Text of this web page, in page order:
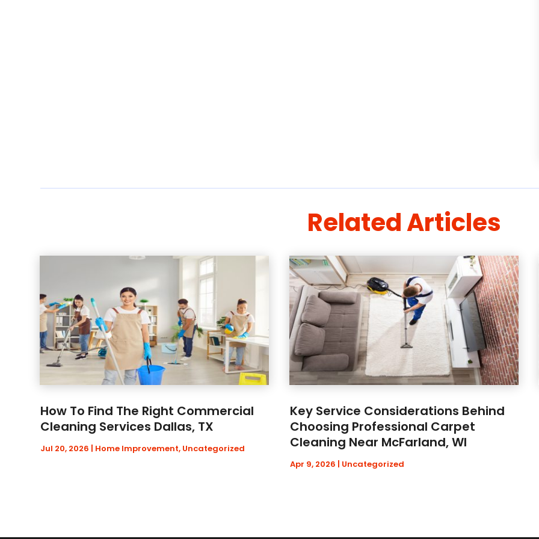
Related Articles
How To Find The Right Commercial
Cleaning Services Dallas, TX
Jul 20, 2026 | Home Improvement, Uncategorized
Key Service Considerations Behind
Choosing Professional Carpet
Cleaning Near McFarland, WI
Apr 9, 2026 | Uncategorized